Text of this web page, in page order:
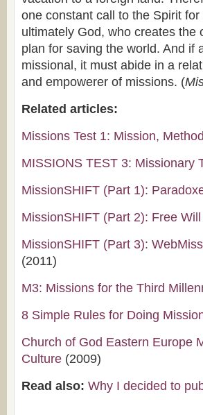
one constant call to the Spirit
ultimately God, who creates the
plan for saving the world. And if
missional, it must abide in a
and empowerer of missions. (
Related articles:
Missions Test 1: Mission,
MISSIONS TEST 3: Missionary
MissionSHIFT (Part 1):
MissionSHIFT (Part 2): Free
MissionSHIFT (Part 3):
(2011)
M3: Missions for the Third
8 Simple Rules for Doing
Church of God Eastern Europe
Culture (2009)
Read also: Why I decided to